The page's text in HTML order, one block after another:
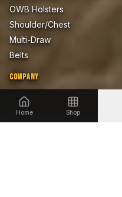
Home Shop
OWB Holsters
Shoulder/Chest
Multi-Draw
Belts
COMPANY
About Us
Blog